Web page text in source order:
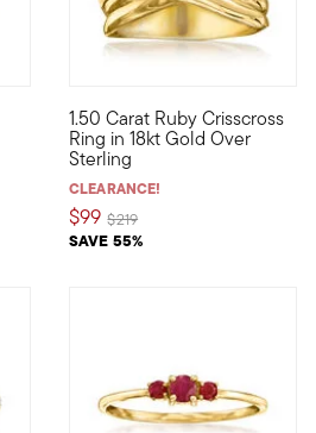
you don this three-stone ring! A
1.50 Carat Ruby Crisscross
Ring in 18kt Gold Over
Sterling
CLEARANCE!
$99
SAVE 55%
Price reduced from
$219to
Our ravishing ring features